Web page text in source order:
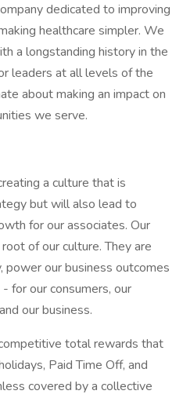
dedicated to improving
healthcare simpler. We
a longstanding history in the
leaders at all levels of the
about making an impact on
we serve.
a culture that is
but will also lead to
for our associates. Our
of our culture. They are
our business outcomes
for our consumers, our
our business.
total rewards that
Paid Time Off, and
covered by a collective